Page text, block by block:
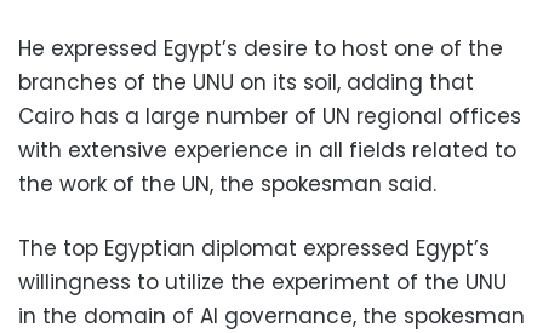
He expressed Egypt’s desire to host one of the
branches of the UNU on its soil, adding that
Cairo has a large number of UN regional offices
with extensive experience in all fields related to
the work of the UN, the spokesman said.
The top Egyptian diplomat expressed Egypt’s
willingness to utilize the experiment of the UNU
in the domain of AI governance, the spokesman